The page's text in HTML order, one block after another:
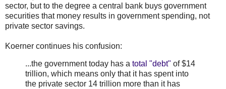
sector, but to the degree a central bank buys government
securities that money results in government spending, not
private sector savings.
Koerner continues his confusion:
...the government today has a total "debt" of $14
trillion, which means only that it has spent into
the private sector 14 trillion more than it has